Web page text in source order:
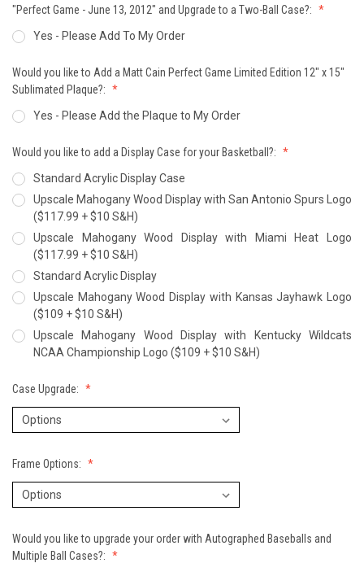
"Perfect Game - June 13, 2012" and Upgrade to a Two-Ball Case?:
Yes - Please Add To My Order
Would you like to Add a Matt Cain Perfect Game Limited Edition 12" x 15"
Sublimated Plaque?:
Yes - Please Add the Plaque to My Order
Would you like to add a Display Case for your Basketball?:
Standard Acrylic Display Case
Upscale Mahogany Wood Display with San Antonio Spurs Logo
($117.99 + $10 S&H)
Upscale Mahogany Wood Display with Miami Heat Logo
($117.99 + $10 S&H)
Standard Acrylic Display
Upscale Mahogany Wood Display with Kansas Jayhawk Logo
($109 + $10 S&H)
Upscale Mahogany Wood Display with Kentucky Wildcats
NCAA Championship Logo ($109 + $10 S&H)
Case Upgrade:
Frame Options:
Would you like to upgrade your order with Autographed Baseballs and
Multiple Ball Cases?: